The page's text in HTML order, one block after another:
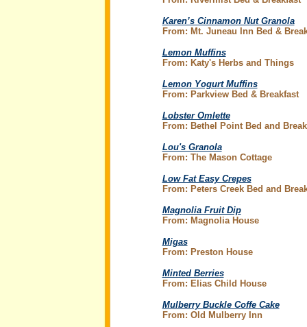
Karen’s Cinnamon Nut Granola
From: Mt. Juneau Inn Bed &
Lemon Muffins
From: Katy's Herbs and Things
Lemon Yogurt Muffins
From: Parkview Bed & Breakfast
Lobster Omlette
From: Bethel Point Bed and
Lou's Granola
From: The Mason Cottage
Low Fat Easy Crepes
From: Peters Creek Bed and
Magnolia Fruit Dip
From: Magnolia House
Migas
From: Preston House
Minted Berries
From: Elias Child House
Mulberry Buckle Coffe Cake
From: Old Mulberry Inn